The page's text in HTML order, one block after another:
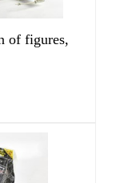
of figures,